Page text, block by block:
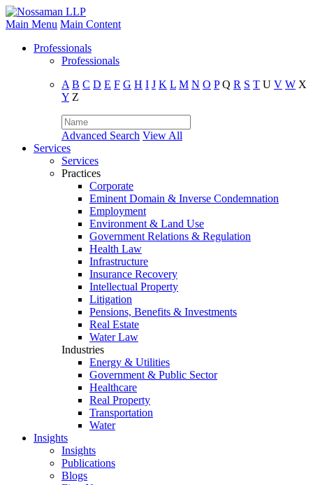
Main Menu Main Content
Professionals
Professionals
A B C D E F G H I J K L M N O P Q R S T U V W X
Y Z
Advanced Search View All
Services
Services
Practices
Corporate
Eminent Domain & Inverse Condemnation
Employment
Environment & Land Use
Government Relations & Regulation
Health Law
Infrastructure
Insurance Recovery
Intellectual Property
Litigation
Pensions, Benefits & Investments
Real Estate
Water Law
Industries
Energy & Utilities
Government & Public Sector
Healthcare
Real Property
Transportation
Water
Insights
Insights
Publications
Blogs